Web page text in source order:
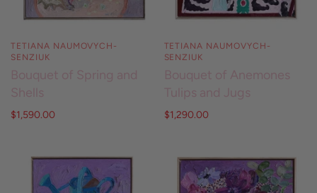
TETIANA NAUMOVYCH-
SENZIUK
Bouquet of Spring and
Shells
$1,590.00
TETIANA NAUMOVYCH-
SENZIUK
Bouquet of Anemones
Tulips and Jugs
$1,290.00